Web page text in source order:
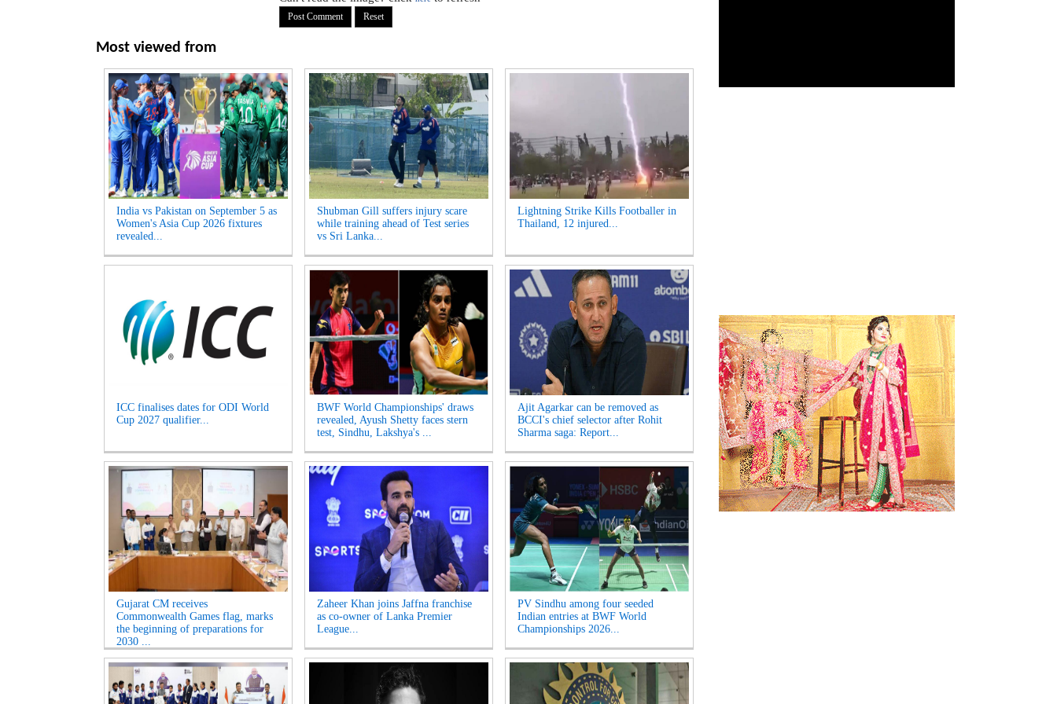
Most viewed from
India vs Pakistan on September 5 as
Women's Asia Cup 2026 fixtures
revealed...
Shubman Gill suffers injury scare
while training ahead of Test series
vs Sri Lanka...
Lightning Strike Kills Footballer in
Thailand, 12 injured...
ICC finalises dates for ODI World
Cup 2027 qualifier...
BWF World Championships' draws
revealed, Ayush Shetty faces stern
test, Sindhu, Lakshya's ...
Ajit Agarkar can be removed as
BCCI's chief selector after Rohit
Sharma saga: Report...
Gujarat CM receives
Commonwealth Games flag, marks
the beginning of preparations for
2030 ...
Zaheer Khan joins Jaffna franchise
as co-owner of Lanka Premier
League...
PV Sindhu among four seeded
Indian entries at BWF World
Championships 2026...